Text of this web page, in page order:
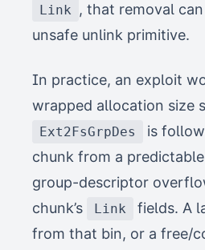
Link , that removal
unsafe unlink primitive.
In practice, an exploit
wrapped allocation size
Ext2FsGrpDes
is
chunk from a
group-descriptor
chunk’s
Link
fields. A
from that bin, or a free/